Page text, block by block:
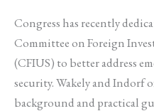
Congress has recently
Committee on Foreign
(CFIUS) to better address
security. Wakely and Indorf
background and practical